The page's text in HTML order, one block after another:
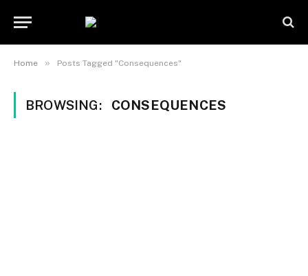
Home » Posts Tagged "Consequences"
BROWSING: CONSEQUENCES